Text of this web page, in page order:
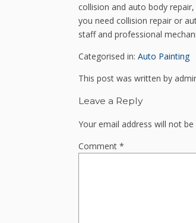
collision and auto body
you need collision repair or
staff and professional
Categorised in: Auto Painting
This post was written by
Leave a Reply
Your email address will not be
Comment *